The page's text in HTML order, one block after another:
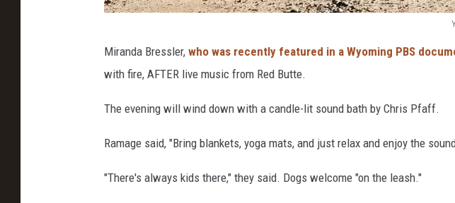
a
n
t
Miranda Bressler, who was recently featured in a Wyoming PBS
with fire, AFTER live music from Red Butte.
The evening will wind down with a candle-lit sound bath by Chris Pfaff.
Ramage said, "Bring blankets, yoga mats, and just relax and enjoy the
"There's always kids there," they said. Dogs welcome "on the leash."